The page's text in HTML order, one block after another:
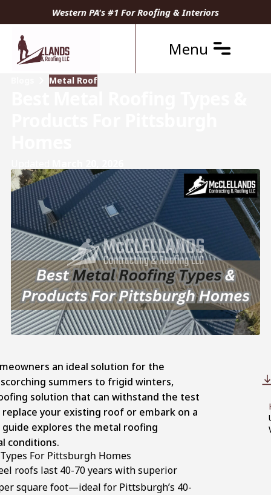
Western PA's #1 For Roofing & Interiors
Menu
Metal Roof
an ideal solution for the
summers to frigid winters,
solution that can withstand the test
your existing roof or embark on a
explores the metal roofing
conditions.
For Pittsburgh Homes
roofs last 40-70 years with superior
square foot—ideal for Pittsburgh’s 40-